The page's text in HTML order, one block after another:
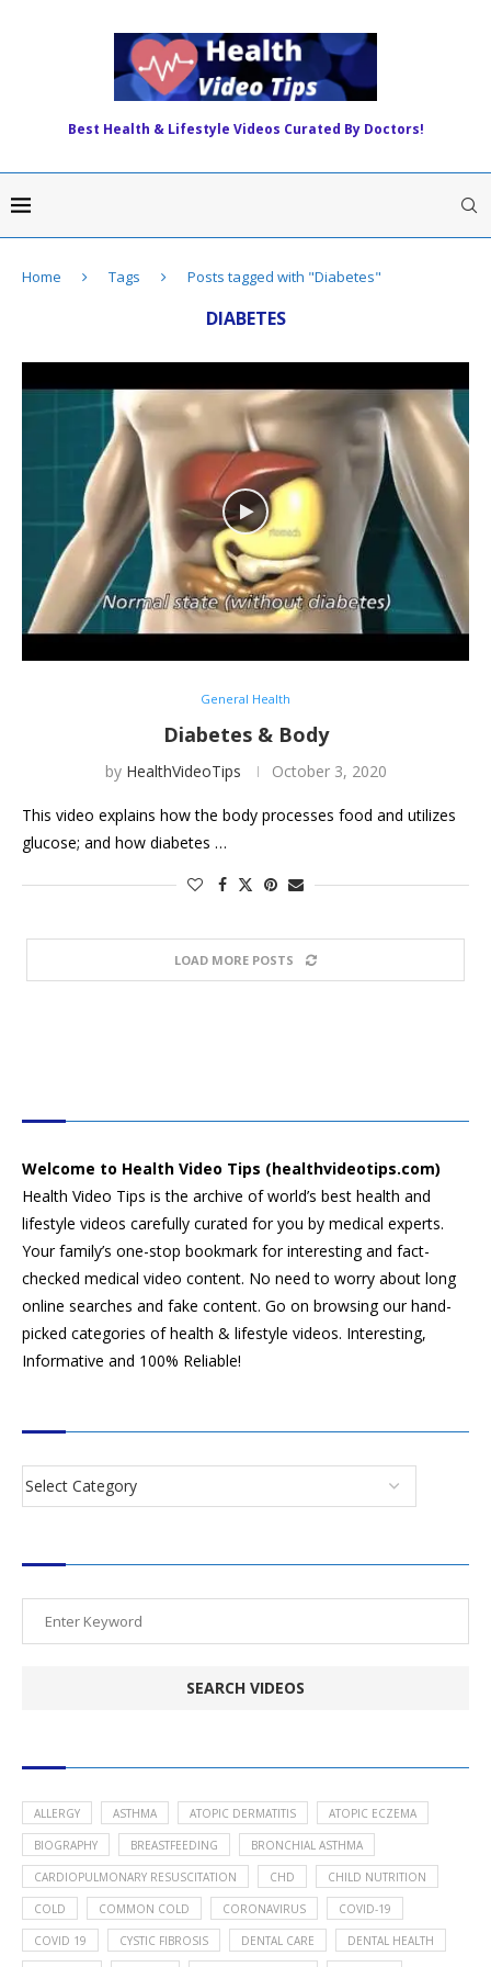
Best Health & Lifestyle Videos Curated By Doctors!
Home Tags Posts tagged with "Diabetes"
DIABETES
General Health
Diabetes & Body
by HealthVideoTips October 3, 2020
This video explains how the body processes food and utilizes
glucose; and how diabetes …
LOAD MORE POSTS
Welcome to Health Video Tips (healthvideotips.com)
Health Video Tips is the archive of world’s best health and
lifestyle videos carefully curated for you by medical experts.
Your family’s one-stop bookmark for interesting and fact-
checked medical video content. No need to worry about long
online searches and fake content. Go on browsing our hand-
picked categories of health & lifestyle videos. Interesting,
Informative and 100% Reliable!
ALLERGY ASTHMA ATOPIC DERMATITIS ATOPIC ECZEMA
BIOGRAPHY BREASTFEEDING BRONCHIAL ASTHMA
CARDIOPULMONARY RESUSCITATION CHD CHILD NUTRITION
COLD COMMON COLD CORONAVIRUS COVID-19
COVID 19 CYSTIC FIBROSIS DENTAL CARE DENTAL HEALTH